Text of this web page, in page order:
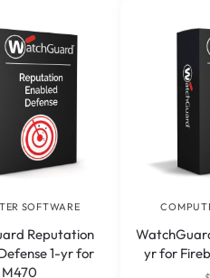
SOFTWARE
Reputation
1-yr for
M470
yr for